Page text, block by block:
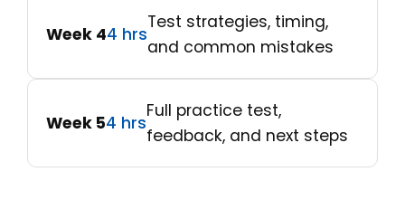
Week 44 hrs
Test strategies, timing,
and common mistakes
Week 54 hrs
Full practice test,
feedback, and next steps